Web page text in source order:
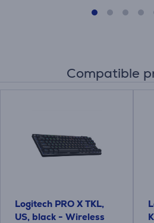
Compatible
Logitech PRO X TKL,
US, black - Wireless